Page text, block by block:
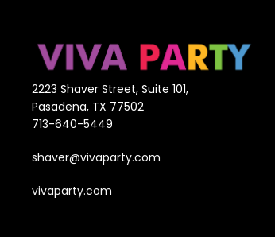
2223 Shaver Street, Suite 101,
Pasadena, TX 77502
713-640-5449
shaver@vivaparty.com
vivaparty.com